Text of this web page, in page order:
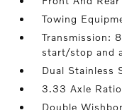
Towing
Transmission:
start/stop and
Dual Stainless
3.33 Axle Ratio
Double